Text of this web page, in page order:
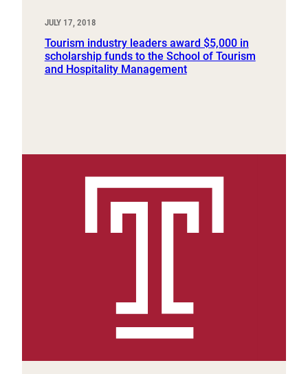
JULY 17, 2018
Tourism industry leaders award $5,000 in
scholarship funds to the School of Tourism
and Hospitality Management